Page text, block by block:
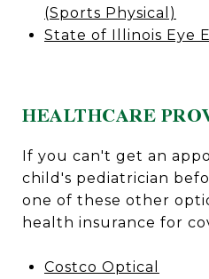
(Sports Physical)
State of Illinois Eye
HEALTHCARE
If you can't get an
child's pediatrician
one of these other
health insurance for
Costco Optical